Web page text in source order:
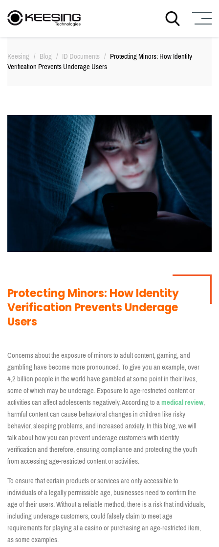
S
Keesing / Blog / ID Documents / Protecting Minors: How Identity
Verification Prevents Underage Users
Protecting Minors: How Identity
Verification Prevents Underage
Users
Concerns about the exposure of minors to adult content, gaming, and
gambling have become more pronounced. To give you an example, over
4,2 billion people in the world have gambled at some point in their lives,
some of which may be underage. Exposure to age-restricted content or
activities can affect adolescents negatively. According to amedical review,
harmful content can cause behavioral changes in children like risky
behavior, sleeping problems, and increased anxiety. In this blog, we will
talk about how you can prevent underage customers with identity
verification and therefore, ensuring compliance and protecting the youth
from accessing age-restricted content or activities.
To ensure that certain products or services are only accessible to
individuals of a legally permissible age, businesses need to confirm the
age of their users. Without a reliable method, there is a risk that individuals,
including underage customers, could falsely claim to meet age
requirements for playing at a casino or purchasing an age-restricted item,
as some examples.